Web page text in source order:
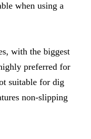
when using a
with the biggest
preferred for
suitable for dig
non-slipping